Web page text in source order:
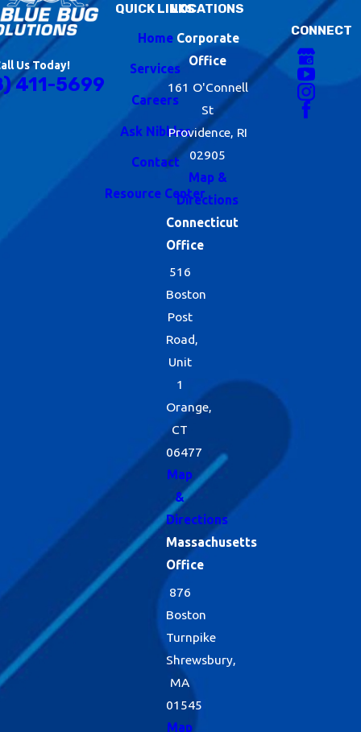
Us Today!
411-5699
QUICK LINKS
Home
Services
Careers
Ask Nibbles
Contact
Resource Center
LOCATIONS
Corporate
Office
161 O'Connell
St
Providence, RI
02905
Map &
Directions
Connecticut
Office
516
Boston
Post
Road,
Unit
1
Orange,
CT
06477
Map
&
Directions
Massachusetts
Office
876
Boston
Turnpike
Shrewsbury,
MA
01545
Map
CONNECT